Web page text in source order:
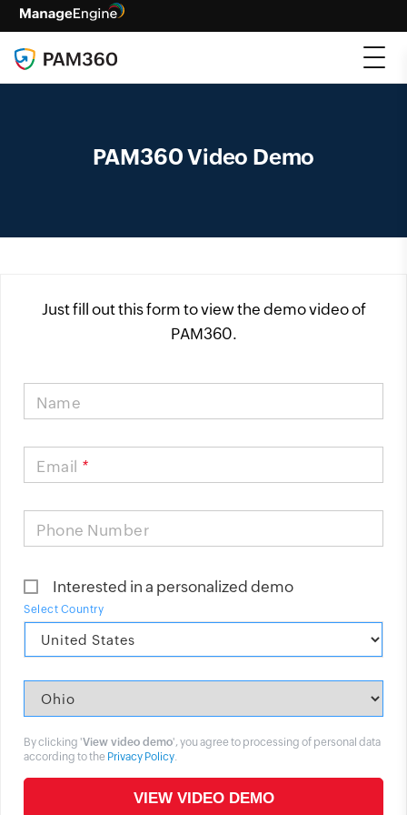
PAM360 Video Demo
Just fill out this form to view the demo video of
PAM360.
Name
Email *
Phone Number
Interested in a personalized demo
Select Country
By clicking 'View video demo', you agree to processing of personal data
according to the Privacy Policy.